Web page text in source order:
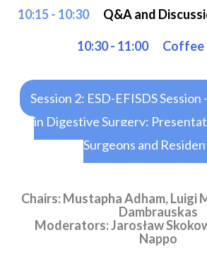
10:15 - 10:30 Q&A and
10:30 - 11:00 Coffee
Session 2: ESD-EFISDS
in Digestive Surgery:
Surgeons and
Chairs: Mustapha Adham, Luigi
Dambrauskas
Moderators: Jarosław
Nappo